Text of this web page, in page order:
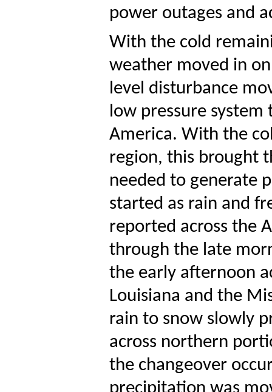
power outages and
With the cold
weather moved in
level disturbance
low pressure
America. With the
region, this brought
needed to generate
started as rain and
reported across the
through the late
the early afternoon
Louisiana and the
rain to snow slowly
across northern
the changeover